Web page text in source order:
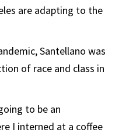
are adapting to the
Santellano was
of race and class in
to be an
I interned at a coffee